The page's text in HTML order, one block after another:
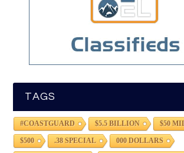
TAGS
#COASTGUARD $5.5 BILLION $50
$500 .38 SPECIAL 000 DOLLARS